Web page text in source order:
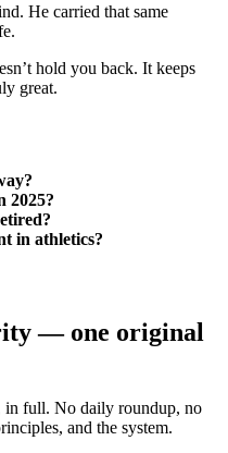
He carried that same
hold you back. It keeps
great.
2025?
in athletics?
— one original
in full. No daily roundup, no
and the system.